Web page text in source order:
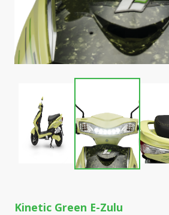
Kinetic Green E-Zulu